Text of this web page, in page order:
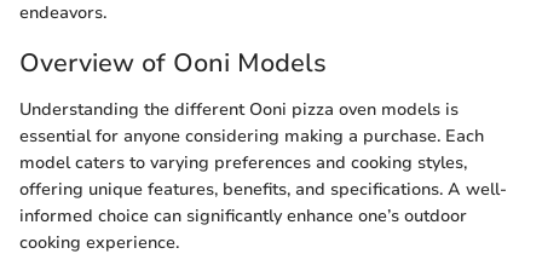
endeavors.
Overview of Ooni Models
Understanding the different Ooni pizza oven models is
essential for anyone considering making a purchase. Each
model caters to varying preferences and cooking styles,
offering unique features, benefits, and specifications. A well-
informed choice can significantly enhance one’s outdoor
cooking experience.